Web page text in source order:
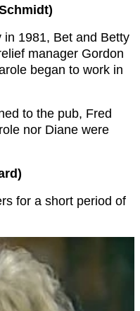
in 1981, Bet and Betty
manager Gordon
began to work in
to the pub, Fred
nor Diane were
for a short period of